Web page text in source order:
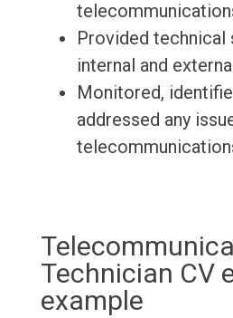
Provided
internal and
Monitored,
addressed any
Technician CV
example